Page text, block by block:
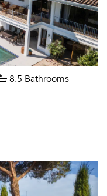
8.5 Bathrooms